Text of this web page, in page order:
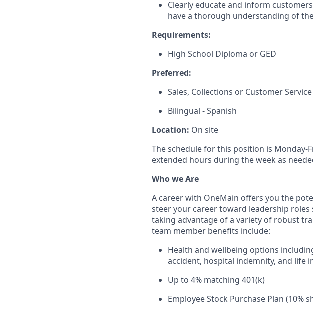
Clearly educate and inform
have a thorough understanding of
Requirements:
High School Diploma or GED
Preferred:
Sales, Collections or Customer
Bilingual - Spanish
Location: On site
The schedule for this position is
extended hours during the week as
Who we Are
A career with OneMain offers you the
steer your career toward leadership
taking advantage of a variety of robust
team member benefits include:
Health and wellbeing options
accident, hospital indemnity, and life
Up to 4% matching 401(k)
Employee Stock Purchase Plan (10%